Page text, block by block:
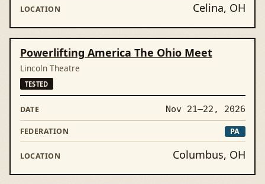
Celina, OH
Nov 21–22, 2026
Powerlifting America The Ohio Meet
Lincoln Theatre
TESTED
PA
Columbus, OH